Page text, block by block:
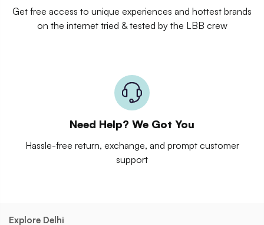
Get free access to unique experiences and hottest brands
on the internet tried & tested by the LBB crew
Need Help? We Got You
Hassle-free return, exchange, and prompt customer
support
Explore Delhi